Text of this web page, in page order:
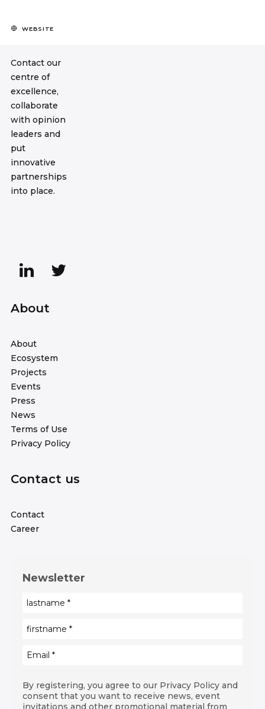
WEBSITE
Contact our
centre of
excellence,
collaborate
with opinion
leaders and
put
innovative
partnerships
into place.
About
About
Ecosystem
Projects
Events
Press
News
Terms of Use
Privacy Policy
Contact us
Contact
Career
Newsletter
By registering, you agree to our Privacy Policy and
consent that you want to receive news, event
invitations and other promotional material from